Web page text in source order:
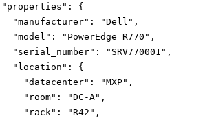
"properties":
{
"manufacturer":
"Dell" ,
"model":
"PowerEdge R770" ,
"serial_number":
"SRV770001" ,
"location":
{
"datacenter":
"MXP" ,
"room":
"DC-A" ,
"rack":
"R42" ,